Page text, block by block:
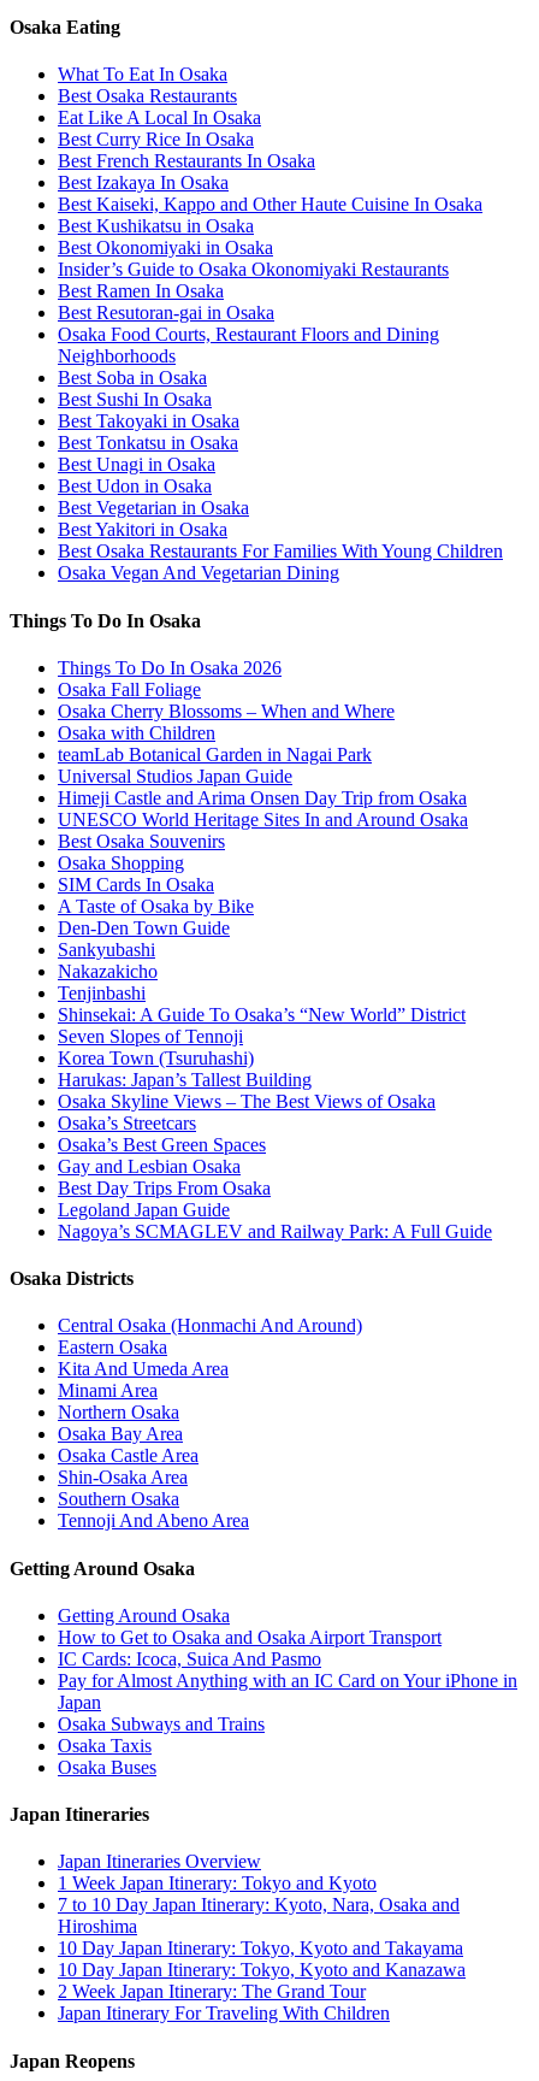
Osaka Eating
What To Eat In Osaka
Best Osaka Restaurants
Eat Like A Local In Osaka
Best Curry Rice In Osaka
Best French Restaurants In Osaka
Best Izakaya In Osaka
Best Kaiseki, Kappo and Other Haute Cuisine In Osaka
Best Kushikatsu in Osaka
Best Okonomiyaki in Osaka
Insider’s Guide to Osaka Okonomiyaki Restaurants
Best Ramen In Osaka
Best Resutoran-gai in Osaka
Osaka Food Courts, Restaurant Floors and Dining
Neighborhoods
Best Soba in Osaka
Best Sushi In Osaka
Best Takoyaki in Osaka
Best Tonkatsu in Osaka
Best Unagi in Osaka
Best Udon in Osaka
Best Vegetarian in Osaka
Best Yakitori in Osaka
Best Osaka Restaurants For Families With Young Children
Osaka Vegan And Vegetarian Dining
Things To Do In Osaka
Things To Do In Osaka 2026
Osaka Fall Foliage
Osaka Cherry Blossoms – When and Where
Osaka with Children
teamLab Botanical Garden in Nagai Park
Universal Studios Japan Guide
Himeji Castle and Arima Onsen Day Trip from Osaka
UNESCO World Heritage Sites In and Around Osaka
Best Osaka Souvenirs
Osaka Shopping
SIM Cards In Osaka
A Taste of Osaka by Bike
Den-Den Town Guide
Sankyubashi
Nakazakicho
Tenjinbashi
Shinsekai: A Guide To Osaka’s “New World” District
Seven Slopes of Tennoji
Korea Town (Tsuruhashi)
Harukas: Japan’s Tallest Building
Osaka Skyline Views – The Best Views of Osaka
Osaka’s Streetcars
Osaka’s Best Green Spaces
Gay and Lesbian Osaka
Best Day Trips From Osaka
Legoland Japan Guide
Nagoya’s SCMAGLEV and Railway Park: A Full Guide
Osaka Districts
Central Osaka (Honmachi And Around)
Eastern Osaka
Kita And Umeda Area
Minami Area
Northern Osaka
Osaka Bay Area
Osaka Castle Area
Shin-Osaka Area
Southern Osaka
Tennoji And Abeno Area
Getting Around Osaka
Getting Around Osaka
How to Get to Osaka and Osaka Airport Transport
IC Cards: Icoca, Suica And Pasmo
Pay for Almost Anything with an IC Card on Your iPhone in
Japan
Osaka Subways and Trains
Osaka Taxis
Osaka Buses
Japan Itineraries
Japan Itineraries Overview
1 Week Japan Itinerary: Tokyo and Kyoto
7 to 10 Day Japan Itinerary: Kyoto, Nara, Osaka and
Hiroshima
10 Day Japan Itinerary: Tokyo, Kyoto and Takayama
10 Day Japan Itinerary: Tokyo, Kyoto and Kanazawa
2 Week Japan Itinerary: The Grand Tour
Japan Itinerary For Traveling With Children
Japan Reopens